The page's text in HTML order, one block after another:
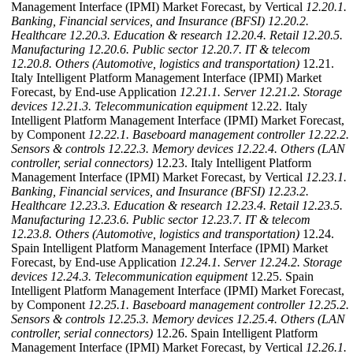
Management Interface (IPMI) Market Forecast, by Vertical 12.20.1.
Banking, Financial services, and Insurance (BFSI) 12.20.2.
Healthcare 12.20.3. Education & research 12.20.4. Retail 12.20.5.
Manufacturing 12.20.6. Public sector 12.20.7. IT & telecom
12.20.8. Others (Automotive, logistics and transportation) 12.21.
Italy Intelligent Platform Management Interface (IPMI) Market
Forecast, by End-use Application 12.21.1. Server 12.21.2. Storage
devices 12.21.3. Telecommunication equipment12.22. Italy
Intelligent Platform Management Interface (IPMI) Market Forecast,
by Component 12.22.1. Baseboard management controller 12.22.2.
Sensors & controls 12.22.3. Memory devices 12.22.4. Others (LAN
controller, serial connectors) 12.23. Italy Intelligent Platform
Management Interface (IPMI) Market Forecast, by Vertical 12.23.1.
Banking, Financial services, and Insurance (BFSI) 12.23.2.
Healthcare 12.23.3. Education & research 12.23.4. Retail 12.23.5.
Manufacturing 12.23.6. Public sector 12.23.7. IT & telecom
12.23.8. Others (Automotive, logistics and transportation) 12.24.
Spain Intelligent Platform Management Interface (IPMI) Market
Forecast, by End-use Application 12.24.1. Server 12.24.2. Storage
devices 12.24.3. Telecommunication equipment12.25. Spain
Intelligent Platform Management Interface (IPMI) Market Forecast,
by Component 12.25.1. Baseboard management controller 12.25.2.
Sensors & controls 12.25.3. Memory devices 12.25.4. Others (LAN
controller, serial connectors) 12.26. Spain Intelligent Platform
Management Interface (IPMI) Market Forecast, by Vertical 12.26.1.